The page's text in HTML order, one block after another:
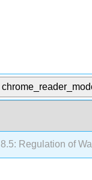
8.5: Regulation of